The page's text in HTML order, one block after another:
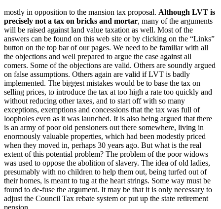
mostly in opposition to the mansion tax proposal. Although LVT is
precisely not a tax on bricks and mortar, many of the arguments
will be raised against land value taxation as well. Most of the
answers can be found on this web site or by clicking on the “Links”
button on the top bar of our pages. We need to be familiar with all
the objections and well prepared to argue the case against all
comers. Some of the objections are valid. Others are soundly argued
on false assumptions. Others again are valid if LVT is badly
implemented. The biggest mistakes would be to base the tax on
selling prices, to introduce the tax at too high a rate too quickly and
without reducing other taxes, and to start off with so many
exceptions, exemptions and concessions that the tax was full of
loopholes even as it was launched. It is also being argued that there
is an army of poor old pensioners out there somewhere, living in
enormously valuable properties, which had been modestly priced
when they moved in, perhaps 30 years ago. But what is the real
extent of this potential problem? The problem of the poor widows
was used to oppose the abolition of slavery. The idea of old ladies,
presumably with no children to help them out, being turfed out of
their homes, is meant to tug at the heart strings. Some way must be
found to de-fuse the argument. It may be that it is only necessary to
adjust the Council Tax rebate system or put up the state retirement
pension